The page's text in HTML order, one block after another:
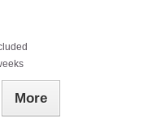
More